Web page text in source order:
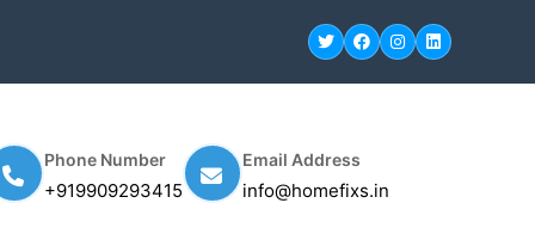
Phone Number
+919909293415
Email Address
info@homefixs.in